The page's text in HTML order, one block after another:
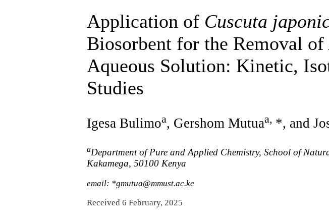
Application of Cuscuta
Biosorbent for the Removal
Aqueous Solution: Kinetic,
Studies
Igesa Bulimoa, Gershom Mutuaa, *, and
aDepartment of Pure and Applied Chemistry, School of
Kakamega, 50100 Kenya
email: *gmutua@mmust.ac.ke
Received 6 February, 2025